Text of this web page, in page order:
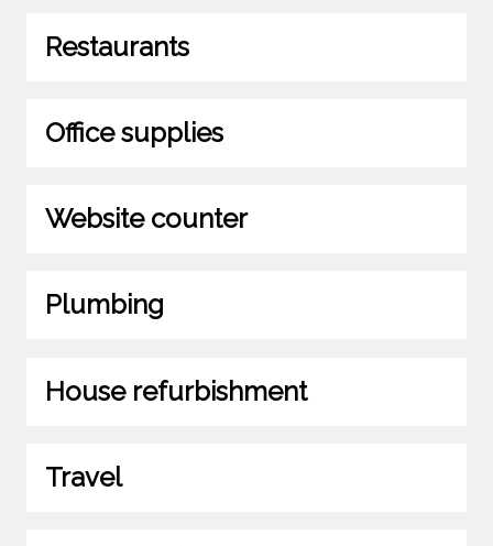
Restaurants
Office supplies
Website counter
Plumbing
House refurbishment
Travel